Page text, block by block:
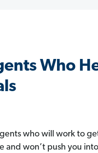
Who
who will work to
and won’t push you